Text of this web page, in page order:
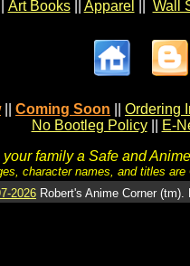
Art Books|| Apparel Wall
Coming Soon
Ordering
No Bootleg Policy
E-
family a Safe and
character names, and titles
2026 Robert's Anime Corner